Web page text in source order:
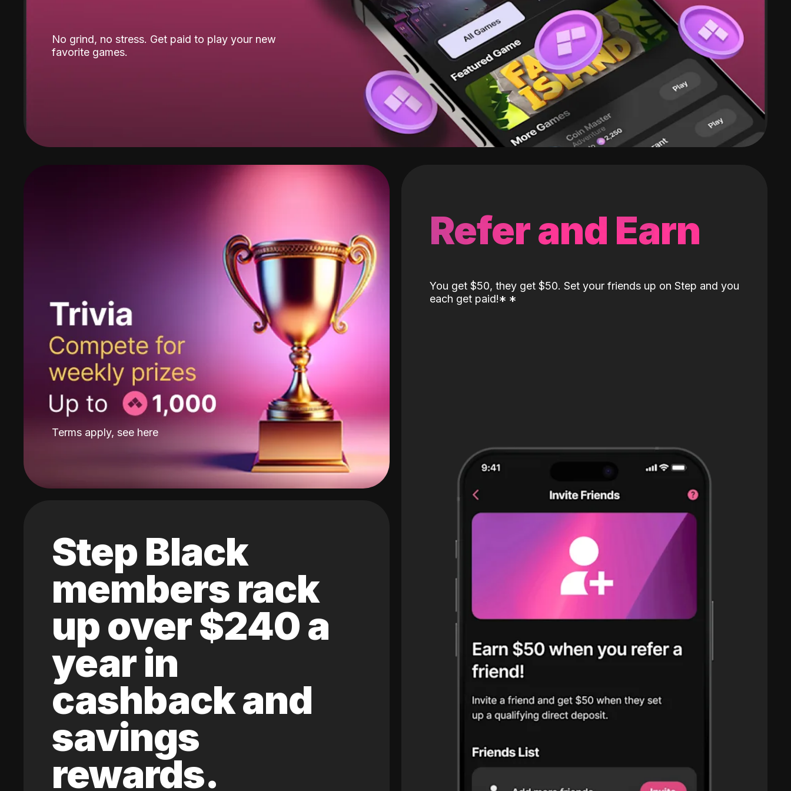
No grind, no stress. Get paid to play your new
favorite games.
Terms apply, see here
Step Black
members rack
up over $240 a
year in
cashback and
savings
rewards.
Refer and Earn
You get $50, they get $50. Set your friends up on Step and you
each get paid!* *